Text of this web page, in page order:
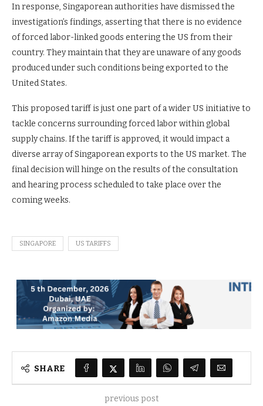
In response, Singaporean authorities have dismissed the
investigation’s findings, asserting that there is no evidence
of forced labor-linked goods entering the US from their
country. They maintain that they are unaware of any goods
produced under such conditions being exported to the
United States.
This proposed tariff is just one part of a wider US initiative to
tackle concerns surrounding forced labor within global
supply chains. If the tariff is approved, it would impact a
diverse array of Singaporean exports to the US market. The
final decision will hinge on the results of the consultation
and hearing process scheduled to take place over the
coming weeks.
SINGAPORE US TARIFFS
SHARE
previous post